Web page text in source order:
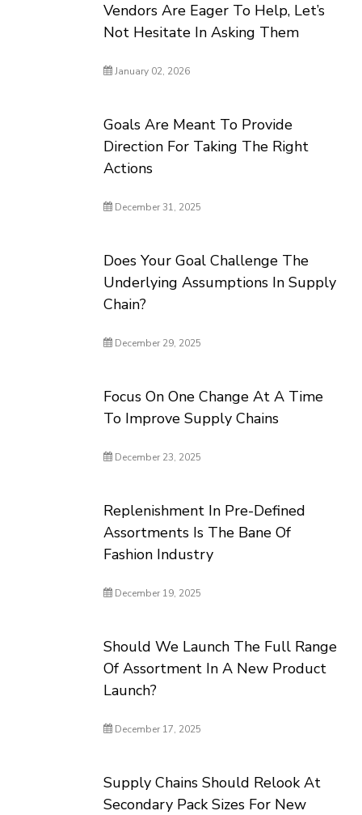
Vendors Are Eager To Help, Let’s
Not Hesitate In Asking Them
January 02, 2026
Goals Are Meant To Provide
Direction For Taking The Right
Actions
December 31, 2025
Does Your Goal Challenge The
Underlying Assumptions In Supply
Chain?
December 29, 2025
Focus On One Change At A Time
To Improve Supply Chains
December 23, 2025
Replenishment In Pre-Defined
Assortments Is The Bane Of
Fashion Industry
December 19, 2025
Should We Launch The Full Range
Of Assortment In A New Product
Launch?
December 17, 2025
Supply Chains Should Relook At
Secondary Pack Sizes For New